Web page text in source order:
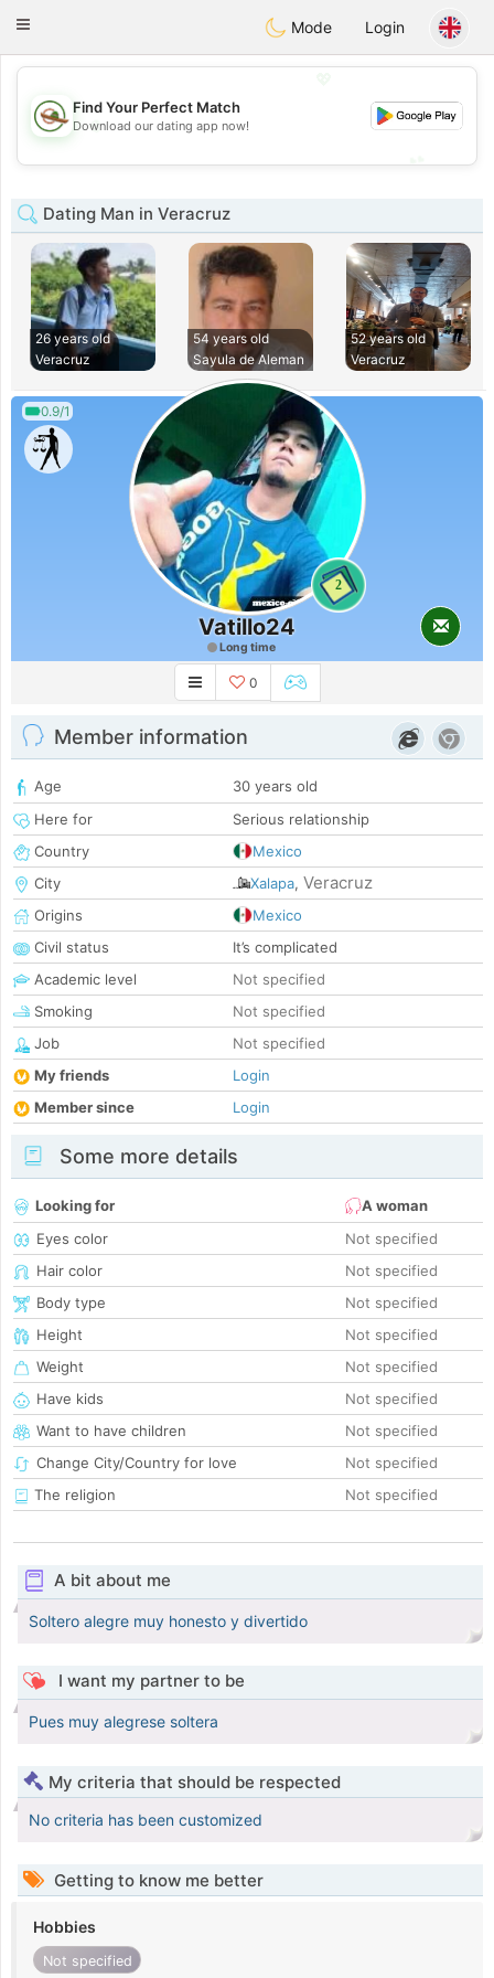
MexicoCitas
Toggle
Mode Login
💖
💕
Find Your Perfect Match
Download our dating app now!
Dating Man in Veracruz
26 years old
Veracruz
54 years old
Sayula de Aleman
52 years old
Veracruz
0.9/1
2
Vatillo24
Long time
0
Member information
Age
30 years old
Here for
Serious relationship
Country
Mexico
City
Xalapa, Veracruz
Origins
Mexico
Civil status
It’s complicated
Academic level
Not specified
Smoking
Not specified
Job
Not specified
My friends
Login
Member since
Login
Some more details
Looking for
A woman
Eyes color
Not specified
Hair color
Not specified
Body type
Not specified
Height
Not specified
Weight
Not specified
Have kids
Not specified
Want to have children
Not specified
Change City/Country for love
Not specified
The religion
Not specified
A bit about me
Soltero alegre muy honesto y divertido
I want my partner to be
Pues muy alegrese soltera
My criteria that should be respected
No criteria has been customized
Getting to know me better
Hobbies
Not specified